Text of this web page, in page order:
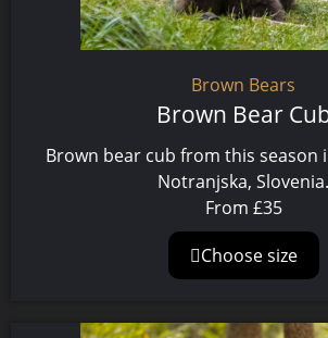
Brown Bears
Brown Bear
Brown bear cub from this season
Notranjska, Slovenia.
From £35
Choose size